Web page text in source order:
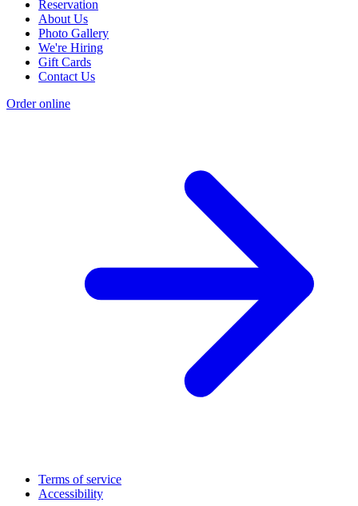
Reservation
About Us
Photo Gallery
We're Hiring
Gift Cards
Contact Us
Order online
Terms of service
Accessibility